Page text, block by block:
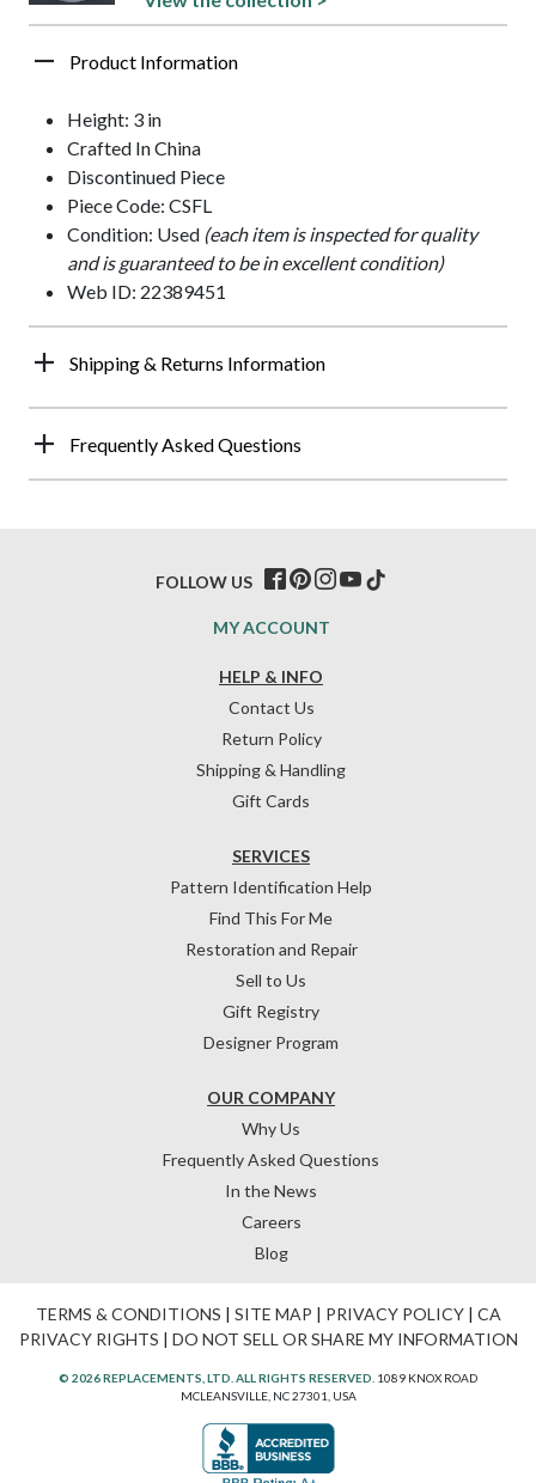
Product Information
Height: 3 in
Crafted In China
Discontinued Piece
Piece Code: CSFL
Condition: Used (each item is inspected for quality
and is guaranteed to be in excellent condition)
Web ID: 22389451
Shipping & Returns Information
Frequently Asked Questions
HELP & INFO
Contact Us
Return Policy
Shipping & Handling
Gift Cards
OUR COMPANY
Why Us
Frequently Asked Questions
In the News
Careers
Blog
SERVICES
Pattern Identification Help
Find This For Me
Restoration and Repair
Sell to Us
Gift Registry
Designer Program
MY ACCOUNT
FOLLOW US
TERMS & CONDITIONS | SITE MAP | PRIVACY POLICY| CA
PRIVACY RIGHTS | DO NOT SELL OR SHARE MY INFORMATION
© 2026 REPLACEMENTS, LTD. ALL RIGHTS RESERVED. 1089 KNOX ROAD
MCLEANSVILLE, NC 27301, USA